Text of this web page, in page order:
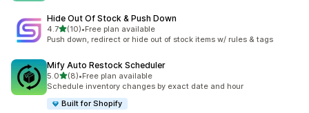
Hide Out Of Stock & Push Down
4.7out of 5 stars
(10)
10 total reviews
•Free plan available
Push down, redirect or hide out of stock items w/ rules & tags
Mify Auto Restock Scheduler
5.0out of 5 stars
(8)
8 total reviews
•Free plan available
Schedule inventory changes by exact date and hour
Built for Shopify